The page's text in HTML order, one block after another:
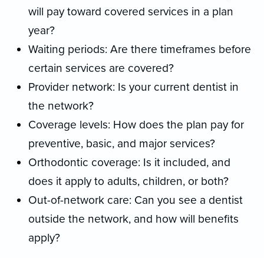
will pay toward covered services in a plan
year?
Waiting periods: Are there timeframes before
certain services are covered?
Provider network: Is your current dentist in
the network?
Coverage levels: How does the plan pay for
preventive, basic, and major services?
Orthodontic coverage: Is it included, and
does it apply to adults, children, or both?
Out-of-network care: Can you see a dentist
outside the network, and how will benefits
apply?